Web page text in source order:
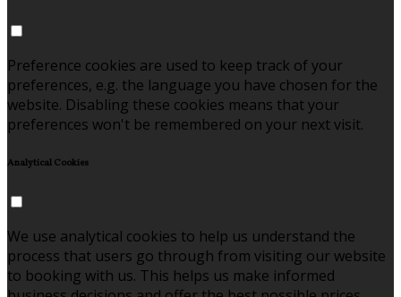
Preference cookies are used to keep track of your
preferences, e.g. the language you have chosen for the
website. Disabling these cookies means that your
preferences won't be remembered on your next visit.
Analytical Cookies
We use analytical cookies to help us understand the
process that users go through from visiting our website
to booking with us. This helps us make informed